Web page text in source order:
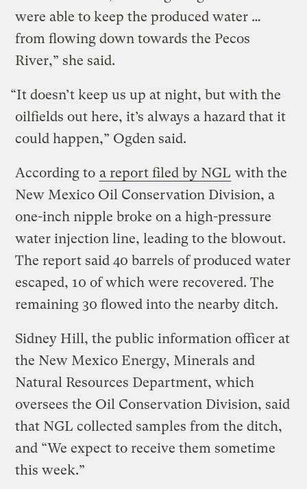
were able to keep the produced water …
from flowing down towards the Pecos
River,” she said.
“It doesn’t keep us up at night, but with the
oilfields out here, it’s always a hazard that it
could happen,” Ogden said.
According to a report filed by NGL with the
New Mexico Oil Conservation Division, a
one-inch nipple broke on a high-pressure
water injection line, leading to the blowout.
The report said 40 barrels of produced water
escaped, 10 of which were recovered. The
remaining 30 flowed into the nearby ditch.
Sidney Hill, the public information officer at
the New Mexico Energy, Minerals and
Natural Resources Department, which
oversees the Oil Conservation Division, said
that NGL collected samples from the ditch,
and “We expect to receive them sometime
this week.”